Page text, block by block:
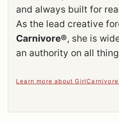
and always built for
As the lead creative
Carnivore®, she is
an authority on all
Learn more about GirlCarnivore